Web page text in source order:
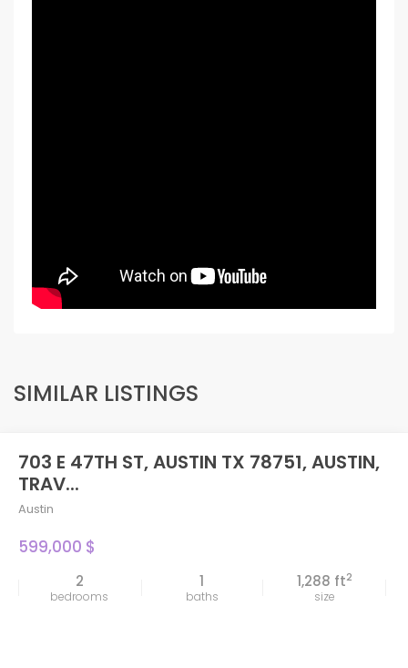
SIMILAR LISTINGS
703 E 47TH ST, AUSTIN TX 78751, AUSTIN,
TRAV...
Austin
599,000 $
2
bedrooms
1
baths
1,288 ft2
size